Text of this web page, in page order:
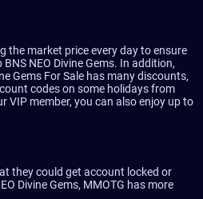
the market price every day to ensure
NEO Divine Gems. In addition,
Gems For Sale has many discounts,
codes on some holidays from
VIP member, you can also enjoy up to
they could get account locked or
Divine Gems, MMOTG has more